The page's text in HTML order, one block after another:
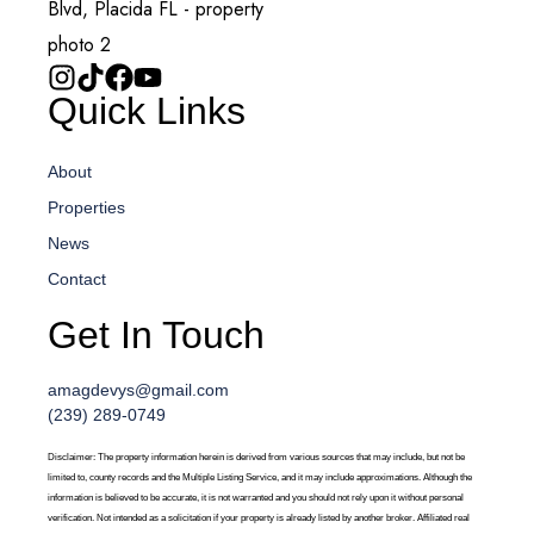
Quick Links
About
Properties
News
Contact
Get In Touch
amagdevys@gmail.com
(239) 289-0749
Disclaimer: The property information herein is derived from various sources that may include, but not be
limited to, county records and the Multiple Listing Service, and it may include approximations. Although the
information is believed to be accurate, it is not warranted and you should not rely upon it without personal
verification. Not intended as a solicitation if your property is already listed by another broker. Affiliated real